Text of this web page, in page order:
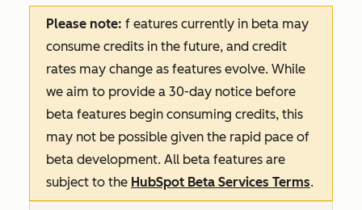
Please note: f eatures currently in beta may
consume credits in the future, and credit
rates may change as features evolve. While
we aim to provide a 30-day notice before
beta features begin consuming credits, this
may not be possible given the rapid pace of
beta development. All beta features are
subject to the HubSpot Beta Services Terms.